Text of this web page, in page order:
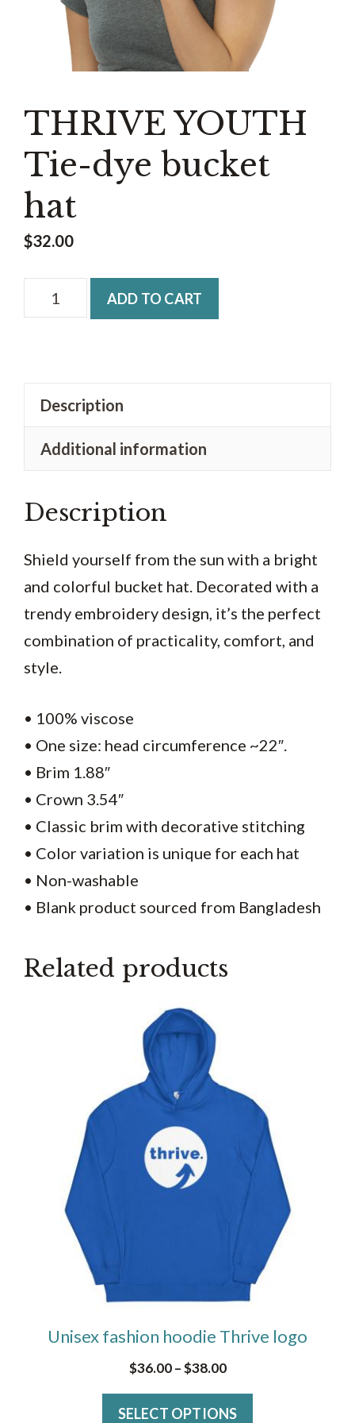
THRIVE YOUTH
Tie-dye bucket
hat
$32.00
THRIVE
YOUTH
bucket
hat
quantity
ADD TO CART
Description
Additional information
Description
Shield yourself from the sun with a bright
and colorful bucket hat. Decorated with a
trendy embroidery design, it’s the perfect
combination of practicality, comfort, and
style.
• 100% viscose
• One size: head circumference ~22″.
• Brim 1.88″
• Crown 3.54″
• Classic brim with decorative stitching
• Color variation is unique for each hat
• Non-washable
• Blank product sourced from Bangladesh
Related products
Unisex fashion hoodie Thrive logo
$36.00 –$38.00Price
range:
$36.00
SELECT OPTIONS
options
product